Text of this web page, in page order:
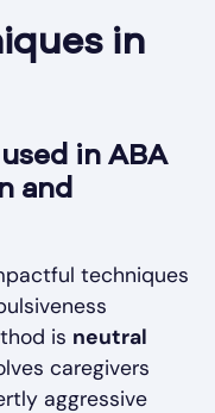
in
in ABA
and
techniques
is neutral
caregivers
aggressive